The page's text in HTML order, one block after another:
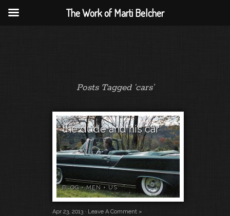
Posts Tagged ‘cars’
the dude and his car
BLOG+MEN +US
Apr 23, 2013 · Leave A Comment »
The Work of Marti Belcher